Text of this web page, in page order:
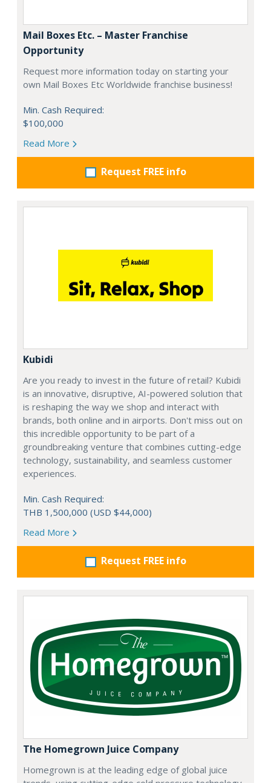
Mail Boxes Etc. – Master Franchise
Opportunity
Request more information today on starting your
own Mail Boxes Etc Worldwide franchise business!
Min. Cash Required:
$100,000
Read More
Request FREE info
Kubidi
Are you ready to invest in the future of retail? Kubidi
is an innovative, disruptive, AI-powered solution that
is reshaping the way we shop and interact with
brands, both online and in airports. Don't miss out on
this incredible opportunity to be part of a
groundbreaking venture that combines cutting-edge
technology, sustainability, and seamless customer
experiences.
Min. Cash Required:
THB 1,500,000 (USD $44,000)
Read More
Request FREE info
The Homegrown Juice Company
Homegrown is at the leading edge of global juice